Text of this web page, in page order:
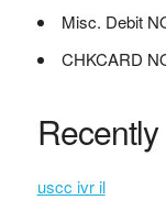
Misc. Debit
CHKCARD
uscc ivr il